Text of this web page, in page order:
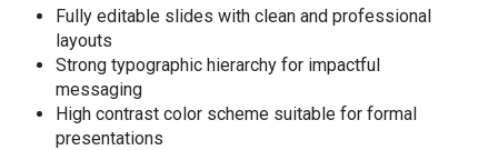
Fully editable slides with clean and professional
layouts
Strong typographic hierarchy for impactful
messaging
High contrast color scheme suitable for formal
presentations